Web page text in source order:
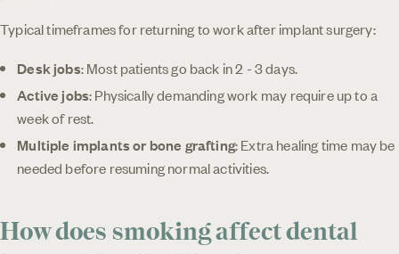
Typical timeframes for returning to work after implant surgery:
Desk jobs: Most patients go back in 2 - 3 days.
Active jobs: Physically demanding work may require up to a
week of rest.
Multiple implants or bone grafting: Extra healing time may be
needed before resuming normal activities.
How does smoking affect dental